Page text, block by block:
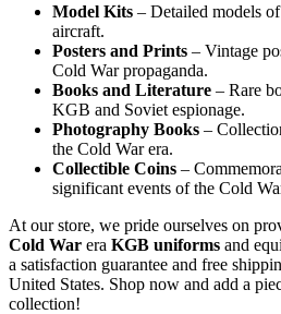
Model Kits – Detailed models
aircraft.
Posters and Prints – Vintage
Cold War propaganda.
Books and Literature – Rare
KGB and Soviet espionage.
Photography Books –
the Cold War era.
Collectible Coins –
significant events of the Cold
At our store, we pride ourselves on
Cold War era KGB uniforms and
a satisfaction guarantee and free
United States. Shop now and add a
collection!